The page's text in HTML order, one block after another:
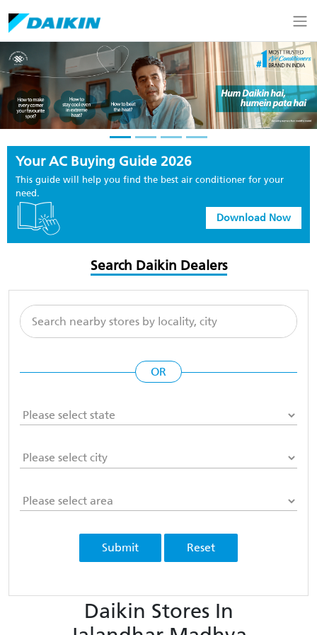
Your AC Buying Guide 2026
This guide will help you find the best air conditioner for your
need.
Download Now
Search Daikin Dealers
OR
Submit Reset
Daikin Stores In